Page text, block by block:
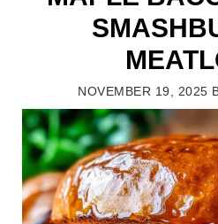
NOVEMBER 19, 2025